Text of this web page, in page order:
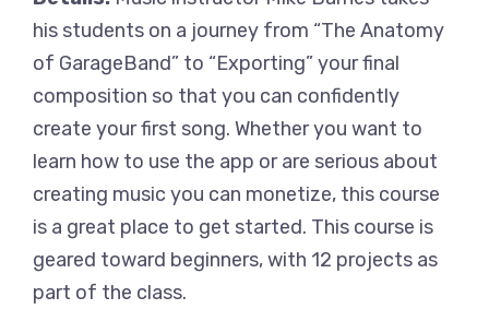
his students on a journey from “The Anatomy
of GarageBand” to “Exporting” your final
composition so that you can confidently
create your first song. Whether you want to
learn how to use the app or are serious about
creating music you can monetize, this course
is a great place to get started. This course is
geared toward beginners, with 12 projects as
part of the class.